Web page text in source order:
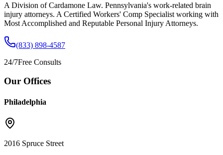
A Division of Cardamone Law. Pennsylvania's work-related brain
injury attorneys. A Certified Workers' Comp Specialist working with
Most Accomplished and Reputable Personal Injury Attorneys.
(833) 898-4587
24/7Free Consults
Our Offices
Philadelphia
2016 Spruce Street